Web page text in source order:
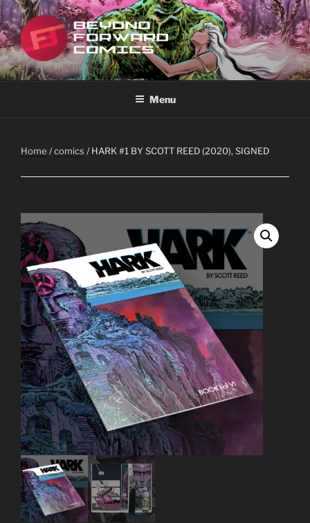
Skip
to
content
BEYOND FORWARD COMICS
Featuring the works of Scott Reed
Menu
Home /comics / HARK #1 BY SCOTT REED (2020), SIGNED